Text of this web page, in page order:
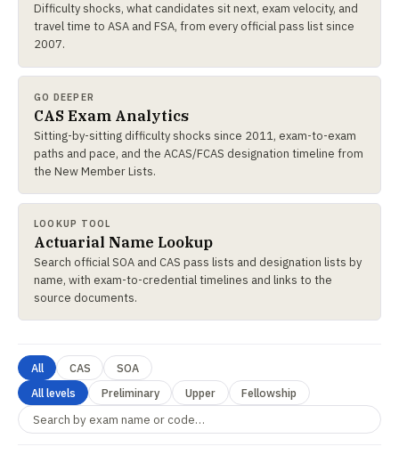
Difficulty shocks, what candidates sit next, exam velocity, and
travel time to ASA and FSA, from every official pass list since
2007.
GO DEEPER
CAS Exam Analytics
Sitting-by-sitting difficulty shocks since 2011, exam-to-exam
paths and pace, and the ACAS/FCAS designation timeline from
the New Member Lists.
LOOKUP TOOL
Actuarial Name Lookup
Search official SOA and CAS pass lists and designation lists by
name, with exam-to-credential timelines and links to the
source documents.
All CAS
SOA
All levels
Preliminary Upper Fellowship
Search exams